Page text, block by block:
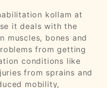
kollam at
it deals with the
muscles, bones and
from getting
conditions like
from sprains and
mobility,